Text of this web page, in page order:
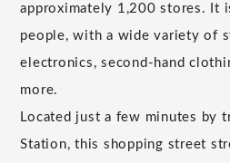
approximately 1,200 stores. It
people, with a wide variety of
electronics, second-hand
more.
Located just a few minutes by
Station, this shopping street